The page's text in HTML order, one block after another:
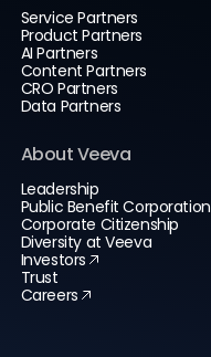
Service Partners
Product Partners
AI Partners
Content Partners
CRO Partners
Data Partners
About Veeva
Leadership
Public Benefit Corporation
Corporate Citizenship
Diversity at Veeva
Investors
Trust
Careers